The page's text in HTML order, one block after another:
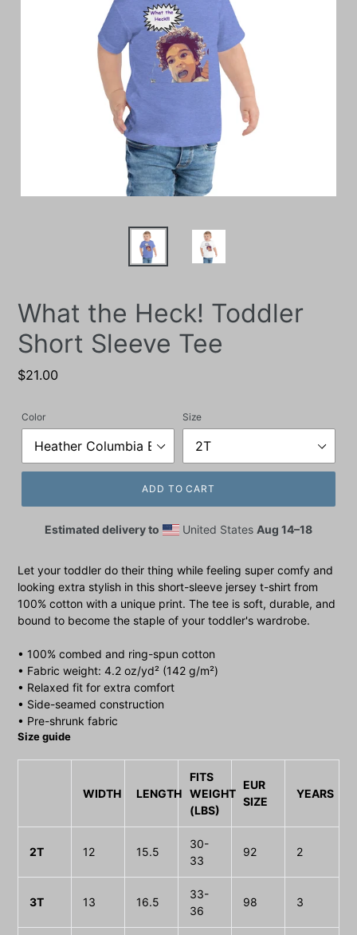
What the Heck! Toddler
Short Sleeve Tee
Regular
$21.00
Color Size
ADD TO CART
Estimated delivery to United States Aug 14⁠–18
Let your toddler do their thing while feeling super comfy and
looking extra stylish in this short-sleeve jersey t-shirt from
100% cotton with a unique print. The tee is soft, durable, and
bound to become the staple of your toddler's wardrobe.
• 100% combed and ring-spun cotton
• Fabric weight: 4.2 oz/yd² (142 g/m²)
• Relaxed fit for extra comfort
• Side-seamed construction
• Pre-shrunk fabric
Size guide
WIDTH LENGTH
FITS
WEIGHT
(LBS)
EUR
SIZE
YEARS
2T 12 15.5
30-
33
92 2
3T 13 16.5
33-
36
98 3